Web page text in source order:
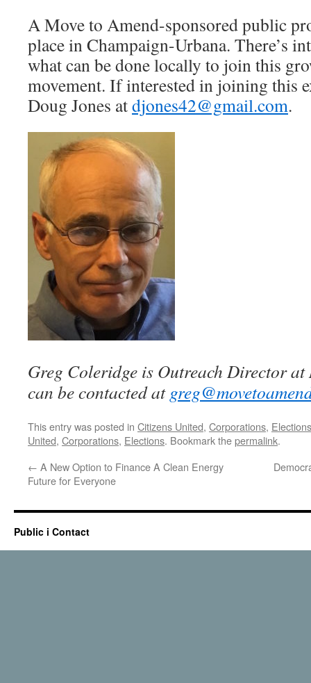
A Move to Amend-sponsored public
place in Champaign-Urbana. There’s
what can be done locally to join this
movement. If interested in joining this
Doug Jones atdjones42@gmail.com.
Greg Coleridge is Outreach Director at
can be contacted at
This entry was posted in Citizens United, Corporations, Elections
United, Corporations, Elections. Bookmark thepermalink.
← A New Option to Finance A Clean Energy
Future for Everyone
Public i Contact